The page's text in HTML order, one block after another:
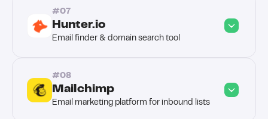
#07
Hunter.io
Email finder & domain search tool
#08
Mailchimp
Email marketing platform for inbound lists